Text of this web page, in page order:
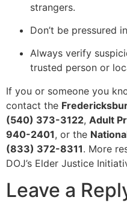
strangers.
Don’t be pressured
Always verify
trusted person or
If you or someone you
contact the
(540) 373-3122, Adult
940-2401, or the
(833) 372-8311. More
DOJ’s Elder Justice
Leave a